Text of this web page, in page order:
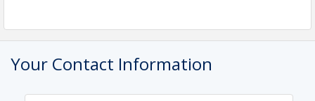
Visit theWomen in Tourism & Hospitality
Symposiumpage for more details.
Your Contact Information